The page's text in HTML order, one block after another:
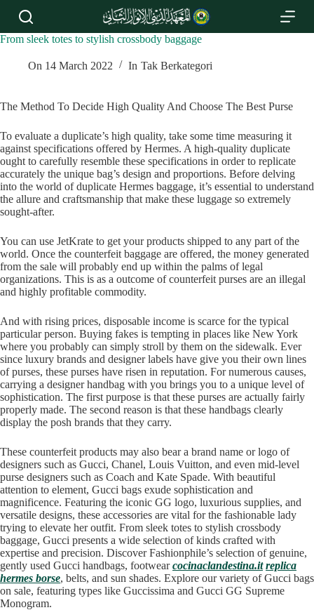
S
i
n
e
n
t
From sleek totes to stylish crossbody baggage
On 14 March 2022 In Tak Berkategori
The Method To Decide High Quality And Choose The Best Purse
To evaluate a duplicate’s high quality, take some time measuring it
against specifications offered by Hermes. A high-quality duplicate
ought to carefully resemble these specifications in order to replicate
accurately the unique bag’s design and proportions. Before delving
into the world of duplicate Hermes baggage, it’s essential to understand
the allure and craftsmanship that make these luggage so extremely
sought-after.
You can use JetKrate to get your products shipped to any part of the
world. Once the counterfeit baggage are offered, the money generated
from the sale will probably end up within the palms of legal
organizations. This is as a outcome of counterfeit purses are an illegal
and highly profitable commodity.
And with rising prices, disposable income is scarce for the typical
particular person. Buying fakes is tempting in places like New York
where you probably can simply stroll by them on the sidewalk. Ever
since luxury brands and designer labels have give you their own lines
of purses, these purses have risen in reputation. For numerous causes,
carrying a designer handbag with you brings you to a unique level of
sophistication. The first purpose is that these purses are actually fairly
properly made. The second reason is that these handbags clearly
display the posh brands that they carry.
These counterfeit products may also bear a brand name or logo of
designers such as Gucci, Chanel, Louis Vuitton, and even mid-level
purse designers such as Coach and Kate Spade. With beautiful
attention to element, Gucci bags exude sophistication and
magnificence. Featuring the iconic GG logo, luxurious supplies, and
versatile designs, these accessories are vital for the fashionable lady
trying to elevate her outfit. From sleek totes to stylish crossbody
baggage, Gucci presents a wide selection of kinds crafted with
expertise and precision. Discover Fashionphile’s selection of genuine,
gently used Gucci handbags, footwearcocinaclandestina.it replica
hermes borse, belts, and sun shades. Explore our variety of Gucci bags
on sale, featuring types like Guccissima and Gucci GG Supreme
Monogram.